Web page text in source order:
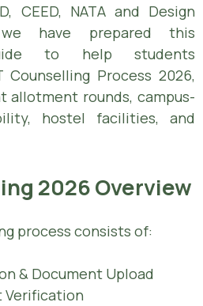
CEED, NATA and Design
we have prepared this
to help students
Process 2026,
allotment rounds, campus-
hostel facilities, and
2026 Overview
process consists of:
& Document Upload
Verification